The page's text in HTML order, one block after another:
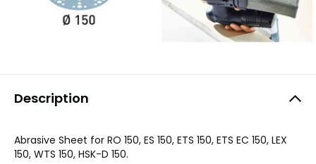
Description
Abrasive Sheet for RO 150, ES 150, ETS 150, ETS EC 150, LEX
150, WTS 150, HSK-D 150.